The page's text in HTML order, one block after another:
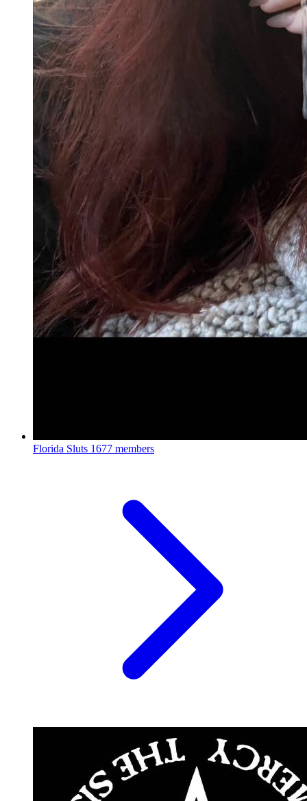
Florida Sluts 1677 members